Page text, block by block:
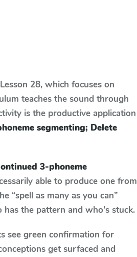
28, which focuses on
teaches the sound through
is the productive application
segmenting; Delete
3-phoneme
able to produce one from
“spell as many as you can”
the pattern and who's stuck.
see green confirmation for
get surfaced and